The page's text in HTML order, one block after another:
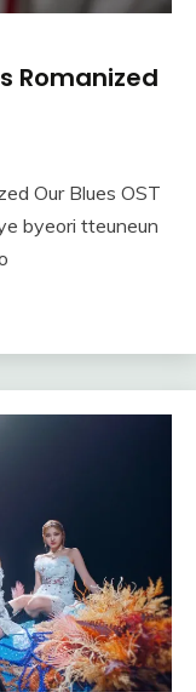
Romanized
Our Blues OST
byeori tteuneun